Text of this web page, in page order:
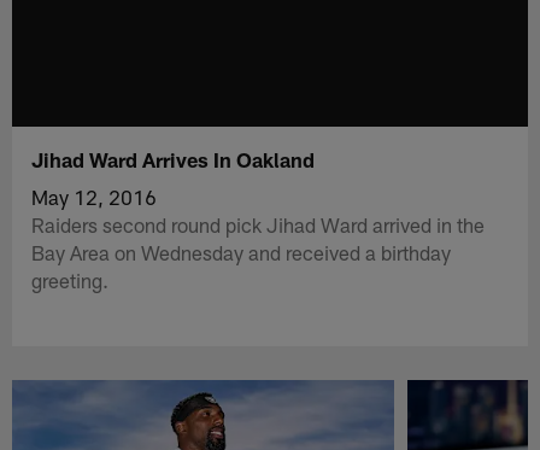
Jihad Ward Arrives In Oakland
May 12, 2016
Raiders second round pick Jihad Ward arrived in the
Bay Area on Wednesday and received a birthday
greeting.